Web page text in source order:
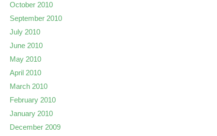
October 2010
September 2010
July 2010
June 2010
May 2010
April 2010
March 2010
February 2010
January 2010
December 2009